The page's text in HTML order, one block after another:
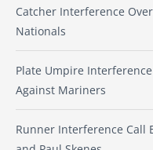
Catcher Interference
Nationals
Plate Umpire
Against Mariners
Runner Interference Call